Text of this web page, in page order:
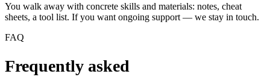
You walk away with concrete skills and materials: notes, cheat
sheets, a tool list. If you want ongoing support — we stay in touch.
FAQ
Frequently asked